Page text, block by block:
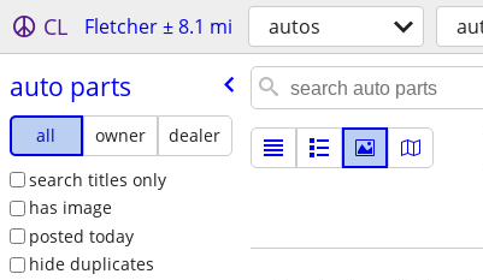
CL Fletcher ± 8.1 mi autos
auto parts
all owner
dealer
search titles only
has image
posted today
hide duplicates